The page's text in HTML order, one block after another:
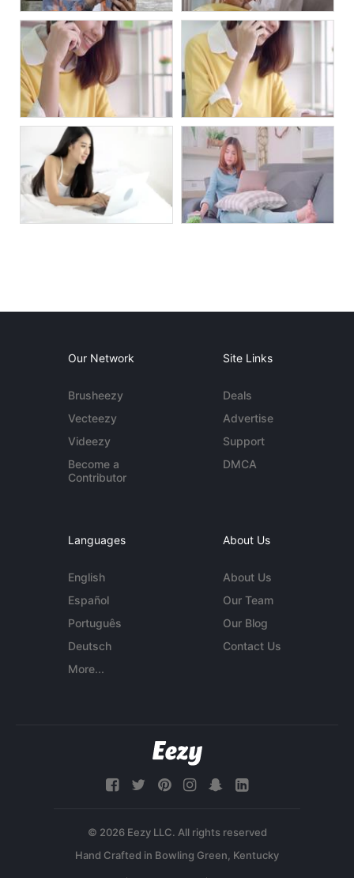
Our Network
Brusheezy
Vecteezy
Videezy
Become a
Contributor
Site Links
Deals
Advertise
Support
DMCA
Languages
English
Español
Português
Deutsch
More...
About Us
About Us
Our Team
Our Blog
Contact Us
© 2026 Eezy LLC. All rights reserved